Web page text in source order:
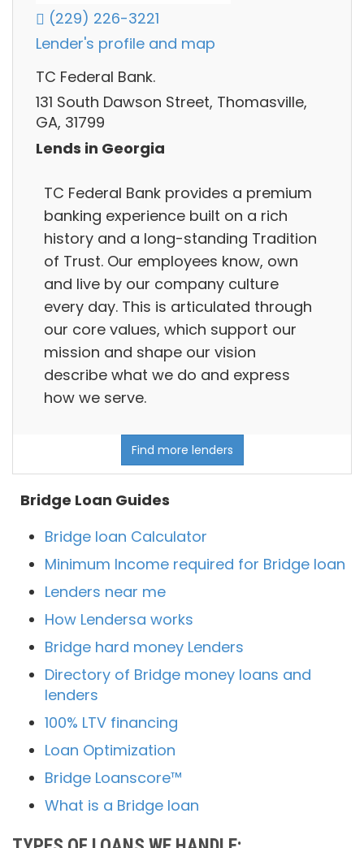
(229) 226-3221
Lender's profile and map
TC Federal Bank.
131 South Dawson Street, Thomasville,
GA, 31799
Lends in Georgia
TC Federal Bank provides a premium
banking experience built on a rich
history and a long-standing Tradition
of Trust. Our employees know, own
and live by our company culture
every day. This is articulated through
our core values, which support our
mission and shape our vision
describe what we do and express
how we serve.
Find more lenders
Bridge Loan Guides
Bridge loan Calculator
Minimum Income required for Bridge loan
Lenders near me
How Lendersa works
Bridge hard money Lenders
Directory of Bridge money loans and
lenders
100% LTV financing
Loan Optimization
Bridge Loanscore™
What is a Bridge loan